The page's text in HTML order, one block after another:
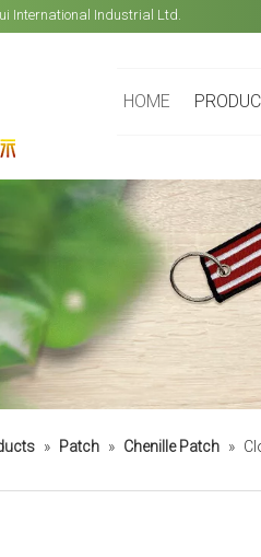
International Industrial Ltd.
HOME
» Patch » Chenille Patch »